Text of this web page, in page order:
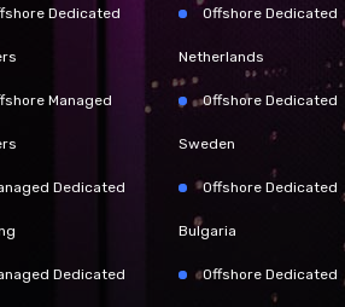
Dedicated
Managed
Dedicated
Dedicated
Offshore Dedicated
Netherlands
Offshore Dedicated
Sweden
Offshore Dedicated
Bulgaria
Offshore Dedicated